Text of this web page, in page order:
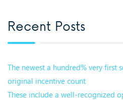
Recent Posts
The newest a hundred% very first
original incentive count
These include a well-recognized